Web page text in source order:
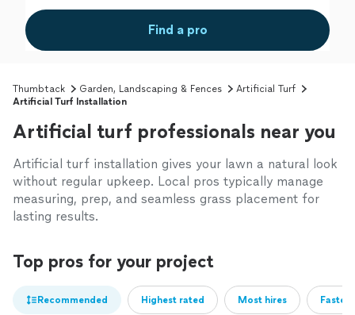
Find a pro
Thumbtack Garden, Landscaping & Fences
Artificial Turf
Artificial Turf Installation
Artificial turf professionals near you
Artificial turf installation gives your lawn a natural look
without regular upkeep. Local pros typically manage
measuring, prep, and seamless grass placement for
lasting results.
Top pros for your project
Recommended Highest rated Most hires